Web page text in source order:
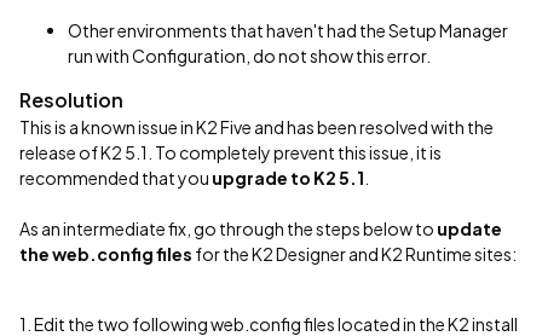
Other environments that haven't had the Setup Manager
run with Configuration, do not show this error.
Resolution
This is a known issue in K2 Five and has been resolved with the
release of K2 5.1. To completely prevent this issue, it is
recommended that you upgrade to K2 5.1
As an intermediate fix, go through the steps below to update
the web.configfiles for the K2 Designer and K2 Runtime sites:
1. Edit the two following web.config files located in the K2 install